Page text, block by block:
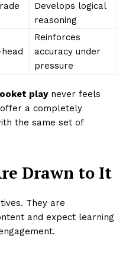
Develops logical
reasoning
Reinforces
accuracy under
pressure
playnever feels
a completely
the same set of
Drawn to It
They are
and expect learning